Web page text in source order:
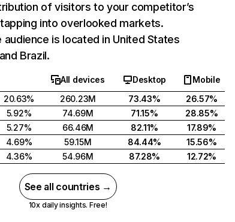
of visitors to your competitor’s
into overlooked markets.
is located in United States
Brazil.
All devices Desktop
Mobile
20.63% 260.23M 73.43%
26.57%
5.92% 74.69M 71.15%
28.85%
5.27% 66.46M 82.11%
17.89%
4.69% 59.15M 84.44%
15.56%
4.36% 54.96M 87.28% 12.72%
See all countries →
10x daily insights. Free!